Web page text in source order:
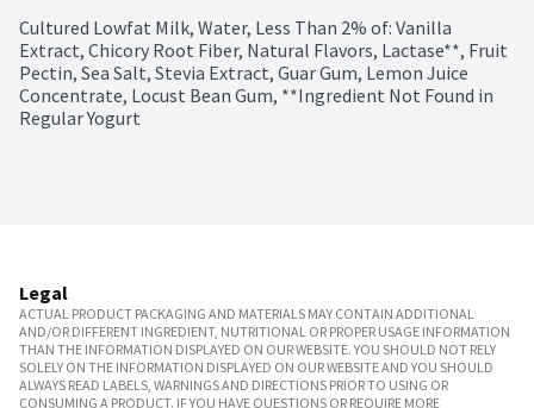
Cultured Lowfat Milk, Water, Less Than 2% of: Vanilla
Extract, Chicory Root Fiber, Natural Flavors, Lactase**, Fruit
Pectin, Sea Salt, Stevia Extract, Guar Gum, Lemon Juice
Concentrate, Locust Bean Gum, **Ingredient Not Found in
Regular Yogurt
Legal
ACTUAL PRODUCT PACKAGING AND MATERIALS MAY CONTAIN ADDITIONAL
AND/OR DIFFERENT INGREDIENT, NUTRITIONAL OR PROPER USAGE INFORMATION
THAN THE INFORMATION DISPLAYED ON OUR WEBSITE. YOU SHOULD NOT RELY
SOLELY ON THE INFORMATION DISPLAYED ON OUR WEBSITE AND YOU SHOULD
ALWAYS READ LABELS, WARNINGS AND DIRECTIONS PRIOR TO USING OR
CONSUMING A PRODUCT. IF YOU HAVE QUESTIONS OR REQUIRE MORE